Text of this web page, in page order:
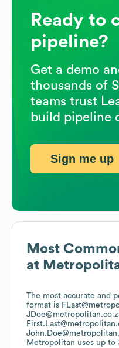
Most
at
The most accurate and
format is
Metropolitan uses up
Ready to
pipeline?
Get a demo
thousands of
teams trust
build pipeline
Sign me up